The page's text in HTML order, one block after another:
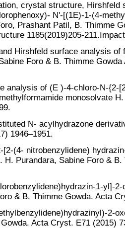
crystal structure, Hirshfeld
N'-[(1E)-1-(4-
Prashant Patil, B. Thimme
1185(2019)205-
Hirshfeld surface analysis
Foro & B. Thimme
analysis of (E )-4-chloro-N-{2-
monosolvate
N- acylhydrazone
1946–1951.
(4- nitrobenzylidene)
Purandara, Sabine Foro &
1-yl]-
& B. Thimme Gowda. Acta
2-
Acta Cryst. E71 (2015)